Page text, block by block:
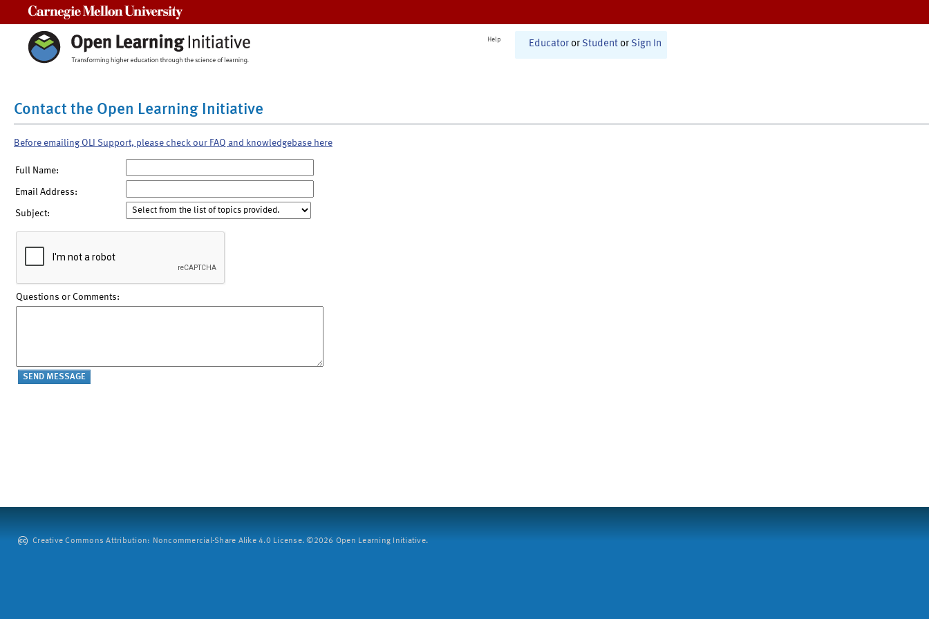
Help Educator or Student or Sign In
Contact the Open Learning Initiative
Before emailing OLI Support, please check our FAQ and knowledgebase here
Full Name:
Email Address:
Subject:
Questions or Comments:
Creative Commons Attribution: Noncommercial-Share Alike 4.0 License. ©2026 Open Learning Initiative.